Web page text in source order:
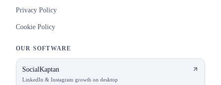
Privacy Policy
Cookie Policy
OUR SOFTWARE
SocialKaptan
LinkedIn & Instagram growth on desktop